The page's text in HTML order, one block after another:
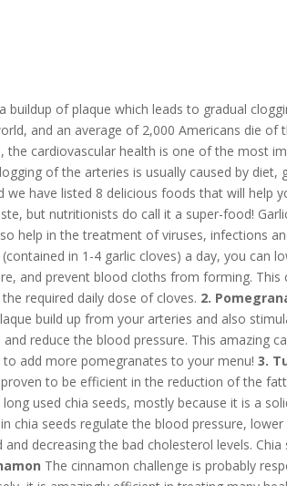
buildup of plaque which leads to gradual
and an average of 2,000 Americans die of
the cardiovascular health is one of the most
of the arteries is usually caused by diet,
have listed 8 delicious foods that will help
but nutritionists do call it a super-food!
help in the treatment of viruses, infections
in 1-4 garlic cloves) a day, you can
and prevent blood cloths from forming. This
required daily dose of cloves. 2.
build up from your arteries and also
reduce the blood pressure. This amazing
to add more pomegranates to your menu!3.
to be efficient in the reduction of the
used chia seeds, mostly because it is a
chia seeds regulate the blood pressure,
decreasing the bad cholesterol levels.
The cinnamon challenge is probably